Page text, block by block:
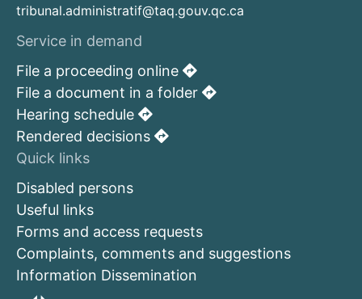
tribunal.administratif@taq.gouv.qc.ca
Service in demand
File a proceeding online
File a document in a folder
Hearing schedule
Rendered decisions
Quick links
Disabled persons
Useful links
Forms and access requests
Complaints, comments and suggestions
Information Dissemination